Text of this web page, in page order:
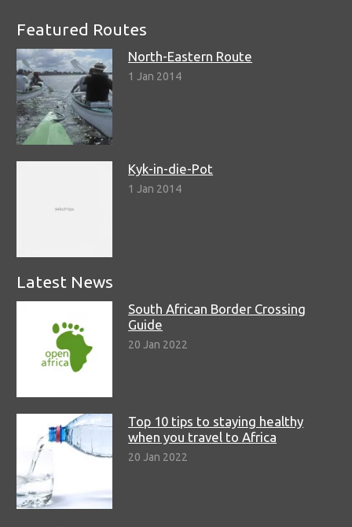
Featured Routes
North-Eastern Route
1 Jan 2014
Kyk-in-die-Pot
1 Jan 2014
Latest News
South African Border Crossing
Guide
20 Jan 2022
Top 10 tips to staying healthy
when you travel to Africa
20 Jan 2022